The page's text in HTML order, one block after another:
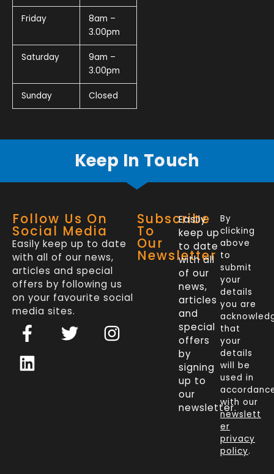
Friday
8am –
3.00pm
Saturday
9am –
3.00pm
Sunday Closed
Keep In Touch
Follow Us On
Social Media
Easily keep up to date
with all of our news,
articles and special
offers by following us
on your favourite social
media sites.
F
a
c
e
T
w
I
n
L
i
n
k
Subscribe
To
Our
Newsletter
Easily
keep up
to date
with all
of our
news,
articles
and
special
offers
by
signing
up to
our
newsletter.
By
clicking
above
to
submit
your
details
you are
that
your
details
will be
used in
with our
newslett
er
privacy
policy.